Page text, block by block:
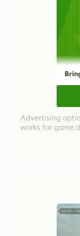
Advertising
works for game